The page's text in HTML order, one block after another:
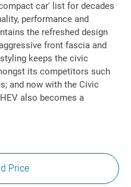
car' list for decades
performance and
the refreshed design
front fascia and
keeps the civic
its competitors such
and now with the Civic
also becomes a
Price